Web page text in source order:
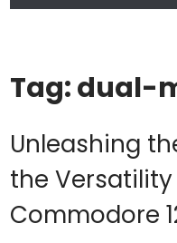
Tag:dual-
Unleashing
the
Commodore